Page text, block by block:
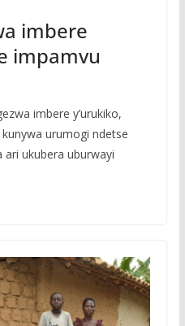
imbere
impamvu
imbere y’urukiko,
urumogi ndetse
ukubera uburwayi